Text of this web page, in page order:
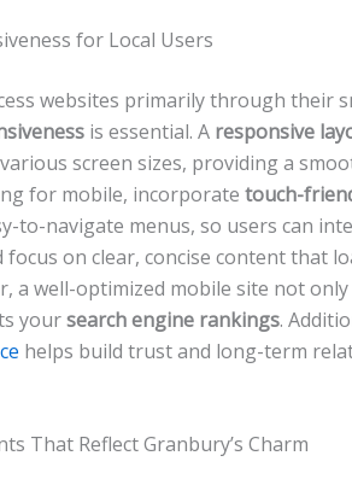
for Local Users
websites primarily through their
is essential. A responsive
screen sizes, providing a
for mobile, incorporate touch-
to-navigate menus, so users can
on clear, concise content that
a well-optimized mobile site not
yoursearch engine rankings.
helps build trust and long-term
That Reflect Granbury’s Charm